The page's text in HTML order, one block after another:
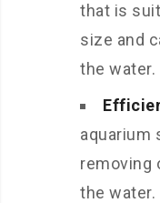
that is
size and
the water.
aquarium
removing
the